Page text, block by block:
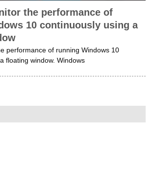
the performance of
10 continuously using a
performance of running Windows 10
floating window. Windows